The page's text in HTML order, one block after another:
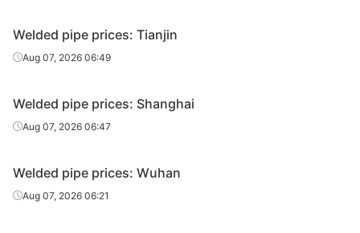
8in*6.0mm
1.5in*3.25mm Q195-215
Welded pipe
structural
tube
Welded pipe prices: Tianjin
Aug 07, 2026 06:49
Welded pipe prices: Shanghai
Aug 07, 2026 06:47
Welded pipe prices: Wuhan
Aug 07, 2026 06:21